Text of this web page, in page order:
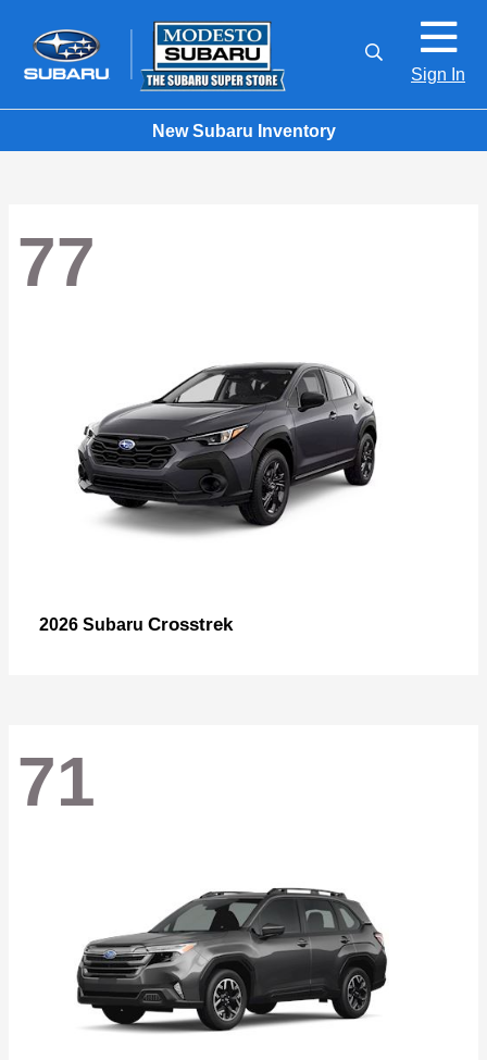
Sign In
New Subaru Inventory
77
2026 Subaru Crosstrek
71